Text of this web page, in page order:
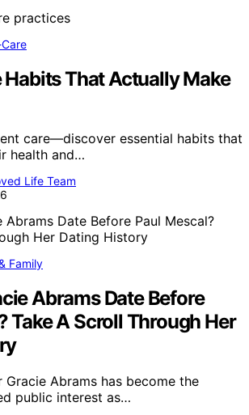
Habits That Actually Make
care—discover essential habits that
health and…
Life Team
Family
Abrams Date Before
Take A Scroll Through Her
Gracie Abrams has become the
public interest as…